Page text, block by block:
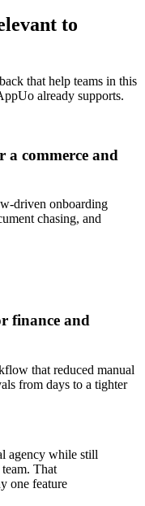
to
that help teams in this
already supports.
commerce and
driven onboarding
chasing, and
finance and
that reduced manual
from days to a tighter
agency while still
That
one feature